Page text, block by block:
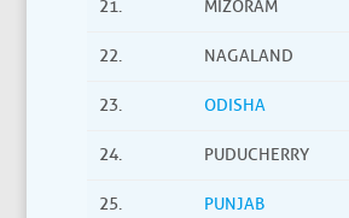
21. MIZORAM
22. NAGALAND
23. ODISHA
24. PUDUCHERRY
25. PUNJAB